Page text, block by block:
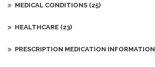
MEDICAL CONDITIONS (25)
HEALTHCARE (23)
PRESCRIPTION MEDICATION INFORMATION